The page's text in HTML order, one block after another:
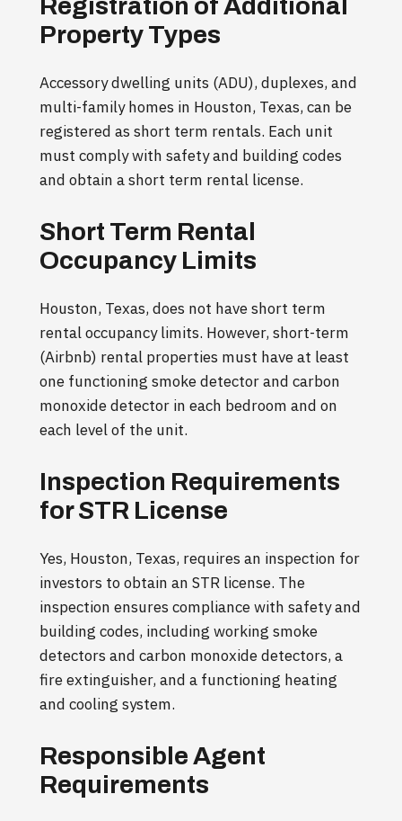
Registration of Additional
Property Types
Accessory dwelling units (ADU), duplexes, and
multi-family homes in Houston, Texas, can be
registered as short term rentals. Each unit
must comply with safety and building codes
and obtain a short term rental license.
Short Term Rental
Occupancy Limits
Houston, Texas, does not have short term
rental occupancy limits. However, short-term
(Airbnb) rental properties must have at least
one functioning smoke detector and carbon
monoxide detector in each bedroom and on
each level of the unit.
Inspection Requirements
for STR License
Yes, Houston, Texas, requires an inspection for
investors to obtain an STR license. The
inspection ensures compliance with safety and
building codes, including working smoke
detectors and carbon monoxide detectors, a
fire extinguisher, and a functioning heating
and cooling system.
Responsible Agent
Requirements